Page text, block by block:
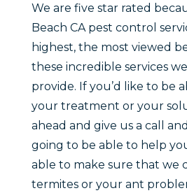
We are five star rated
Beach CA pest control
highest, the most viewed
these incredible services
provide. If you’d like to be
your treatment or your
ahead and give us a call
going to be able to help
able to make sure that we
termites or your ant